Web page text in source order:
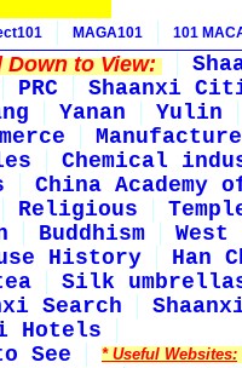
MAGA101 101
to View:
PRC
Shaanxi
Yanan
Yulin
Chemical
China Academy
Religious
Buddhism
West
History
Han
Silk
Search
Hotels
See * Useful Websites: